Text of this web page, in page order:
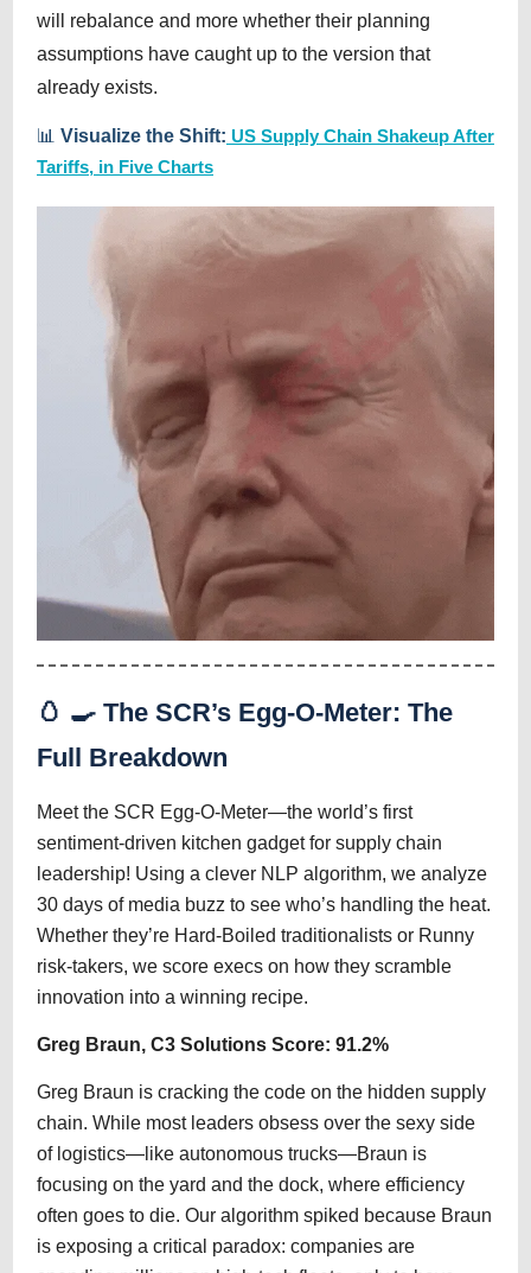
will rebalance and more whether their planning
assumptions have caught up to the version that
already exists.
📊 Visualize the Shift: US Supply Chain Shakeup After
Tariffs, in Five Charts
🥚 🍳 The SCR’s Egg-O-Meter: The
Full Breakdown
Meet the SCR Egg-O-Meter—the world’s first
sentiment-driven kitchen gadget for supply chain
leadership! Using a clever NLP algorithm, we analyze
30 days of media buzz to see who’s handling the heat.
Whether they’re Hard-Boiled traditionalists or Runny
risk-takers, we score execs on how they scramble
innovation into a winning recipe.
Greg Braun, C3 Solutions Score: 91.2%
Greg Braun is cracking the code on the hidden supply
chain. While most leaders obsess over the sexy side
of logistics—like autonomous trucks—Braun is
focusing on the yard and the dock, where efficiency
often goes to die. Our algorithm spiked because Braun
is exposing a critical paradox: companies are